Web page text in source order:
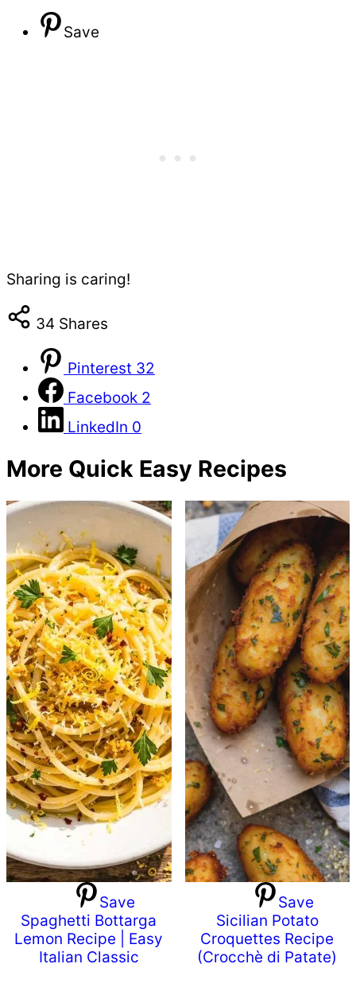
Save
Sharing is caring!
34 Shares
Pinterest 32
Facebook 2
LinkedIn 0
More Quick Easy Recipes
Save
Spaghetti Bottarga
Lemon Recipe | Easy
Italian Classic
Save
Sicilian Potato
Croquettes Recipe
(Crocchè di Patate)